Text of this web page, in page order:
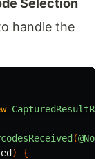
handle the
(
)
{